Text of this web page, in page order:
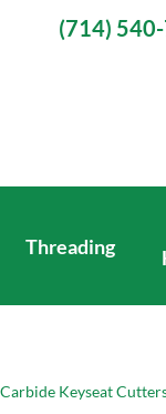
(714)
Threading
Keyseat